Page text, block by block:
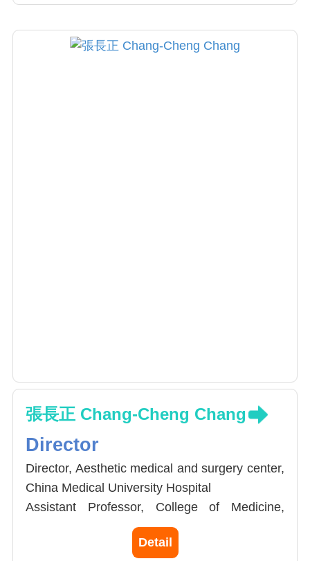
Director, Aesthetic Medical and Surgery Center
張長正 Chang-Cheng Chang
Director
Director, Aesthetic medical and surgery center,
China Medical University Hospital
Assistant Professor, College of Medicine,
China Medical University
Conjoint Assistant Professor, Department of
Detail